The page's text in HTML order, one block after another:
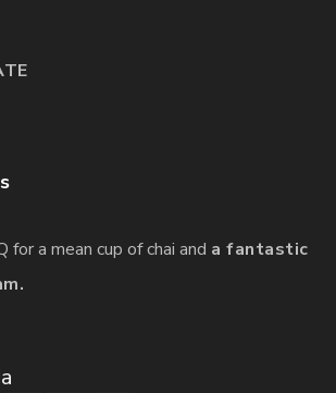
for a mean cup of chai and a fantastic